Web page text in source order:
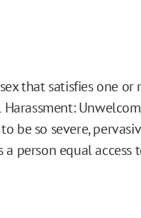
that satisfies one or
be so severe,
person equal access